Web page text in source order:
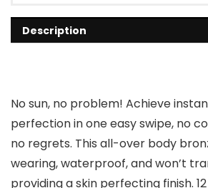
Description
No sun, no problem! Achieve
perfection in one easy swipe, no
no regrets. This all-over body
wearing, waterproof, and won’t
providing a skin perfecting finish. 12